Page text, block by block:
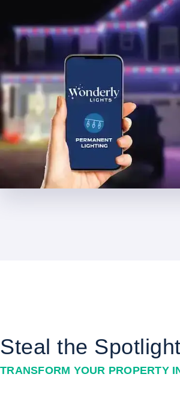
Steal the
TRANSFORM YOUR PROPERTY